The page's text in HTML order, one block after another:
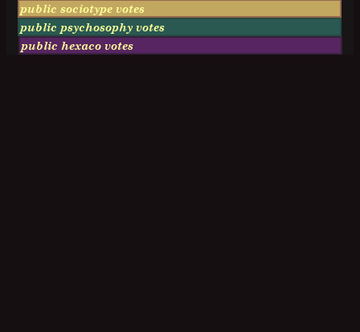
public sociotype votes
public psychosophy votes
public hexaco votes